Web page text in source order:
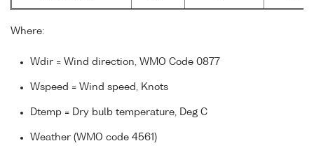
Where:
Wdir = Wind direction, WMO Code 0877
Wspeed = Wind speed, Knots
Dtemp = Dry bulb temperature, Deg C
Weather (WMO code 4561)